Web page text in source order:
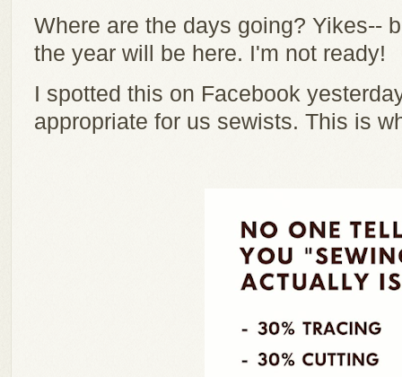
Where are the days going? Yikes--
the year will be here. I'm not ready!
I spotted this on Facebook
appropriate for us sewists. This is